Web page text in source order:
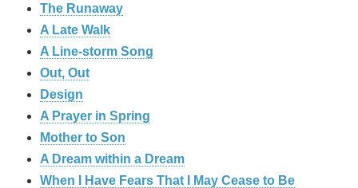
The Runaway
A Late Walk
A Line-storm Song
Out, Out
Design
A Prayer in Spring
Mother to Son
A Dream within a Dream
When I Have Fears That I May Cease to Be